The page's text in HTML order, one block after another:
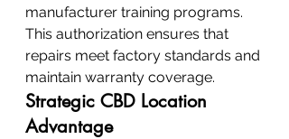
manufacturer training programs.
This authorization ensures that
repairs meet factory standards and
maintain warranty coverage.
Strategic CBD Location
Advantage